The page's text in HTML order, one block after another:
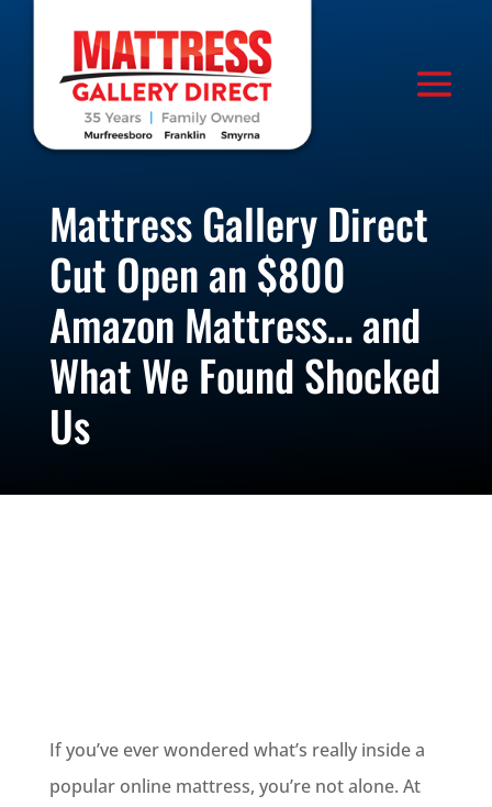
Mattress Gallery Direct
Cut Open an $800
Amazon Mattress… and
What We Found Shocked
Us
If you’ve ever wondered what’s really inside a
popular online mattress, you’re not alone. At